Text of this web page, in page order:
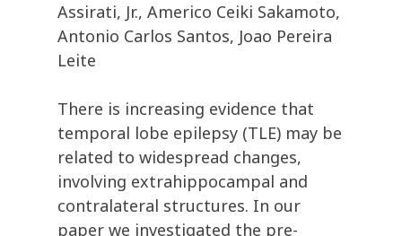
Assirati, Jr., Americo Ceiki Sakamoto,
Antonio Carlos Santos, Joao Pereira
Leite
There is increasing evidence that
temporal lobe epilepsy (TLE) may be
related to widespread changes,
involving extrahippocampal and
contralateral structures. In our
paper we investigated the pre-